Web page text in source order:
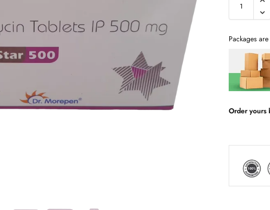
Packages
Order yours